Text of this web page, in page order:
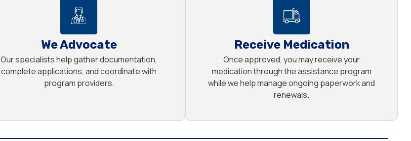
We Advocate
Our specialists help gather documentation,
complete applications, and coordinate with
program providers.
Receive Medication
Once approved, you may receive your
medication through the assistance program
while we help manage ongoing paperwork and
renewals.